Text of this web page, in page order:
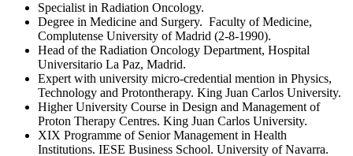
Specialist in Radiation Oncology.
Degree in Medicine and Surgery. Faculty of Medicine,
Complutense University of Madrid (2-8-1990).
Head of the Radiation Oncology Department, Hospital
Universitario La Paz, Madrid.
Expert with university micro-credential mention in Physics,
Technology and Protontherapy. King Juan Carlos University.
Higher University Course in Design and Management of
Proton Therapy Centres. King Juan Carlos University.
XIX Programme of Senior Management in Health
Institutions. IESE Business School. University of Navarra.